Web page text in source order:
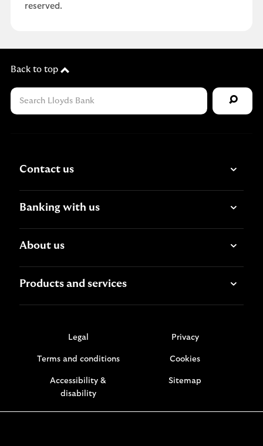
reserved.
Back to top
Contact us
Banking with us
About us
Products and services
Legal Privacy
Terms and conditions Cookies
Accessibility &
disability
Sitemap